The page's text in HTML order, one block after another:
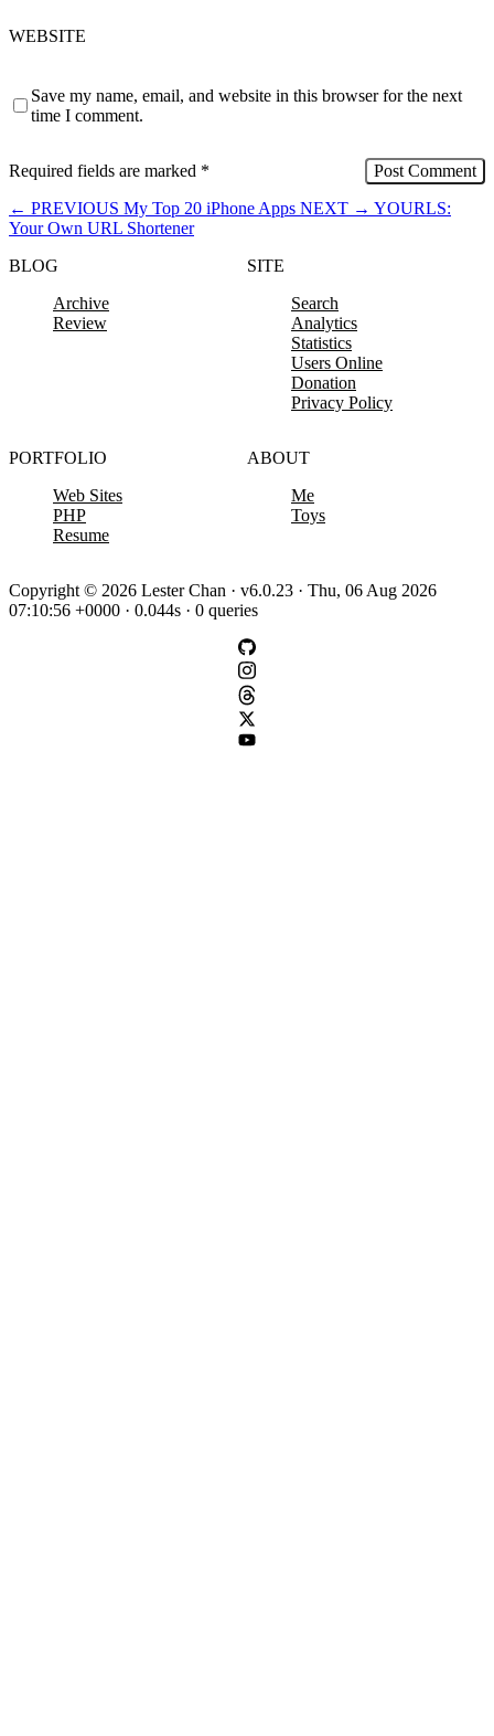
WEBSITE
Save my name, email, and website in this browser for the next
time I comment.
Required fields are marked *
← PREVIOUS My Top 20 iPhone Apps NEXT → YOURLS:
Your Own URL Shortener
BLOG
Archive
Review
SITE
Search
Analytics
Statistics
Users Online
Donation
Privacy Policy
PORTFOLIO
Web Sites
PHP
Resume
ABOUT
Me
Toys
Copyright © 2026 Lester Chan · v6.0.23 · Thu, 06 Aug 2026
07:10:56 +0000 · 0.044s · 0 queries